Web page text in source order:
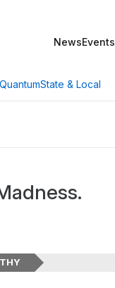
NewsEvents
QuantumState & Local